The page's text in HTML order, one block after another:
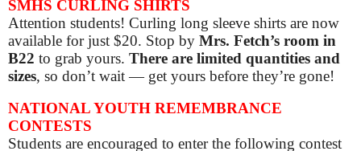
SMHS CURLING SHIRTS
Attention students! Curling long sleeve shirts are now
available for just $20. Stop by Mrs. Fetch’s room in
B22 to grab yours. There are limited quantities and
sizes, so don’t wait — get yours before they’re gone!
NATIONAL YOUTH REMEMBRANCE
CONTESTS
Students are encouraged to enter the following contest